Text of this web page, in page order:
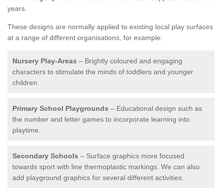
years.
These designs are normally applied to existing local play surfaces
at a range of different organisations, for example:
Nursery Play-Areas – Brightly coloured and engaging
characters to stimulate the minds of toddlers and younger
children.
Primary School Playgrounds – Educational design such as
the number and letter games to incorporate learning into
playtime.
Secondary Schools – Surface graphics more focused
towards sport with line thermoplastic markings. We can also
add playground graphics for several different activities.